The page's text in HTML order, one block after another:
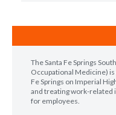
The Santa Fe Springs
Occupational Medicine)
Fe Springs on Imperial
and treating work-related
for employees.